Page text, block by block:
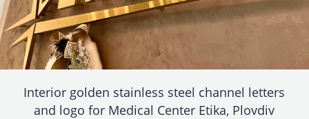
Interior golden stainless steel channel letters
and logo for Medical Center Etika, Plovdiv